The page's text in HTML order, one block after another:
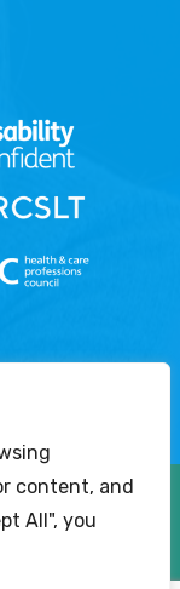
content, and
All", you
Language